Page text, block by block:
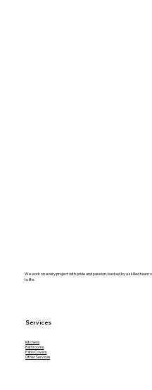
We work on every project with pride and passion, backed by a skilled
to life.
Services
Kitchens
Bathrooms
Patio Covers
Other Services